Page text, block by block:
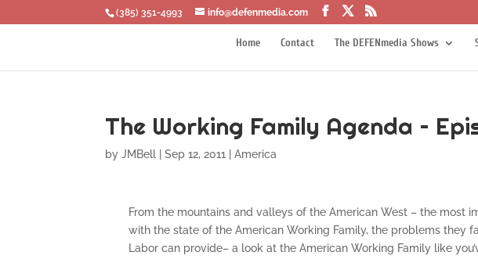
‪(385) 351-4993 info@defenmedia.com
Home Contact The DEFENmedia Shows
The Working Family Agenda –
byJMBell |Sep 12, 2011 |America
From the mountains and valleys of the American West – the most
with the state of the American Working Family, the problems they
Labor can provide– a look at the American Working Family like